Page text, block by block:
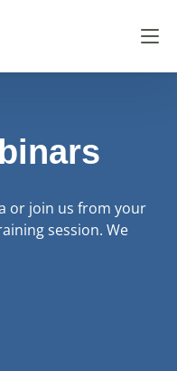
or join us from your
session. We